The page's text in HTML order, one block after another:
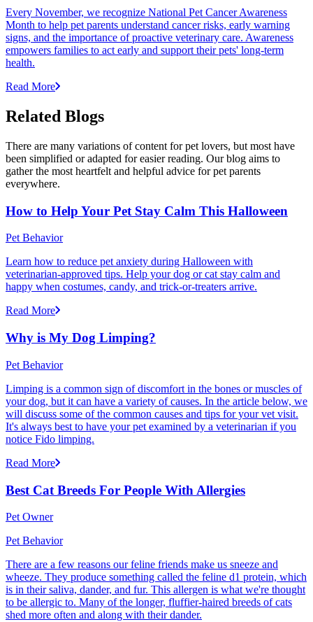
Every November, we recognize National Pet Cancer Awareness
Month to help pet parents understand cancer risks, early warning
signs, and the importance of proactive veterinary care. Awareness
empowers families to act early and support their pets' long-term
health.
Read More
Related Blogs
There are many variations of content for pet lovers, but most have
been simplified or adapted for easier reading. Our blog aims to
gather the most heartfelt and helpful advice for pet parents
everywhere.
How to Help Your Pet Stay Calm This Halloween
Pet Behavior
Learn how to reduce pet anxiety during Halloween with
veterinarian-approved tips. Help your dog or cat stay calm and
happy when costumes, candy, and trick-or-treaters arrive.
Read More
Why is My Dog Limping?
Pet Behavior
Limping is a common sign of discomfort in the bones or muscles of
your dog, but it can have a variety of causes. In the article below, we
will discuss some of the common causes and tips for your vet visit.
It's always best to have your pet examined by a veterinarian if you
notice Fido limping.
Read More
Best Cat Breeds For People With Allergies
Pet Owner
Pet Behavior
There are a few reasons our feline friends make us sneeze and
wheeze. They produce something called the feline d1 protein, which
is in their saliva, dander, and fur. This allergen is what we're thought
to be allergic to. Many of the longer, fluffier-haired breeds of cats
shed more often and along with their dander.